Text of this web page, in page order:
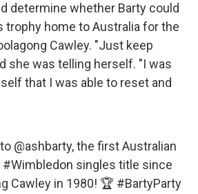
determine whether Barty could
trophy home to Australia for the
Cawley. "Just keep
she was telling herself. "I was
that I was able to reset and
@ashbarty, the first Australian
#Wimbledon singles title since
Cawley in 1980! 🏆 #BartyParty